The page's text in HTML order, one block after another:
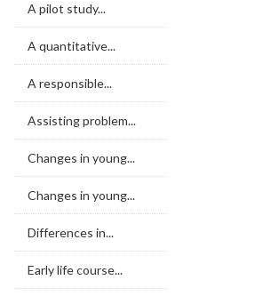
A pilot study...
A quantitative...
A responsible...
Assisting problem...
Changes in young...
Changes in young...
Differences in...
Early life course...